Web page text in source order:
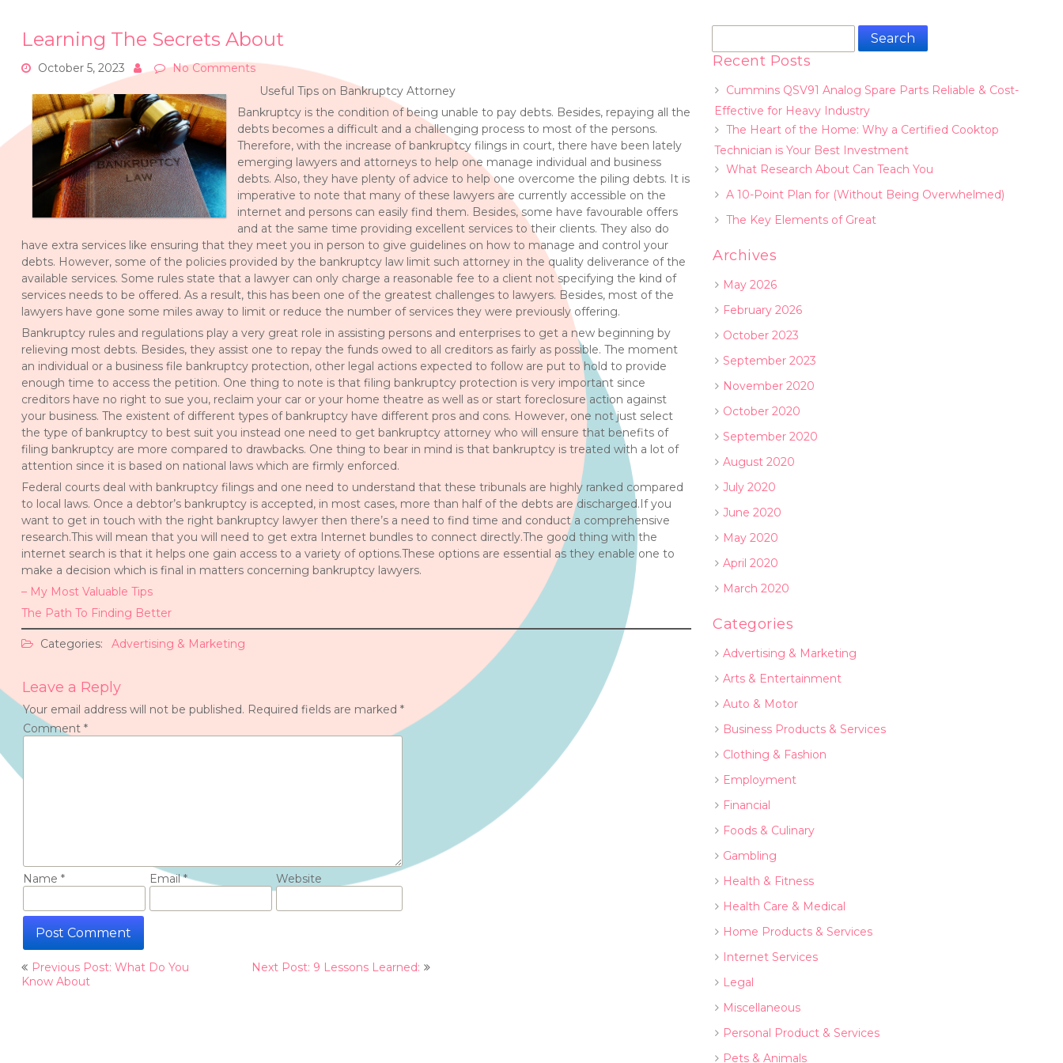
Learning The Secrets About
October 5, 2023
No Comments
Useful Tips on Bankruptcy Attorney
Bankruptcy is the condition of being unable to pay debts. Besides, repaying all the
debts becomes a difficult and a challenging process to most of the persons.
Therefore, with the increase of bankruptcy filings in court, there have been lately
emerging lawyers and attorneys to help one manage individual and business
debts. Also, they have plenty of advice to help one overcome the piling debts. It is
imperative to note that many of these lawyers are currently accessible on the
internet and persons can easily find them. Besides, some have favourable offers
and at the same time providing excellent services to their clients. They also do
have extra services like ensuring that they meet you in person to give guidelines on how to manage and control your
debts. However, some of the policies provided by the bankruptcy law limit such attorney in the quality deliverance of the
available services. Some rules state that a lawyer can only charge a reasonable fee to a client not specifying the kind of
services needs to be offered. As a result, this has been one of the greatest challenges to lawyers. Besides, most of the
lawyers have gone some miles away to limit or reduce the number of services they were previously offering.
Bankruptcy rules and regulations play a very great role in assisting persons and enterprises to get a new beginning by
relieving most debts. Besides, they assist one to repay the funds owed to all creditors as fairly as possible. The moment
an individual or a business file bankruptcy protection, other legal actions expected to follow are put to hold to provide
enough time to access the petition. One thing to note is that filing bankruptcy protection is very important since
creditors have no right to sue you, reclaim your car or your home theatre as well as or start foreclosure action against
your business. The existent of different types of bankruptcy have different pros and cons. However, one not just select
the type of bankruptcy to best suit you instead one need to get bankruptcy attorney who will ensure that benefits of
filing bankruptcy are more compared to drawbacks. One thing to bear in mind is that bankruptcy is treated with a lot of
attention since it is based on national laws which are firmly enforced.
Federal courts deal with bankruptcy filings and one need to understand that these tribunals are highly ranked compared
to local laws. Once a debtor’s bankruptcy is accepted, in most cases, more than half of the debts are discharged.If you
want to get in touch with the right bankruptcy lawyer then there’s a need to find time and conduct a comprehensive
research.This will mean that you will need to get extra Internet bundles to connect directly.The good thing with the
internet search is that it helps one gain access to a variety of options.These options are essential as they enable one to
make a decision which is final in matters concerning bankruptcy lawyers.
– My Most Valuable Tips
The Path To Finding Better
Categories: Advertising & Marketing
Leave a Reply
Your email address will not be published. Required fields are marked *
Comment *
Name * Email* Website
Post
navigation
Previous Post: What Do You
Know About
Next Post: 9 Lessons Learned:
Search
Recent Posts
Cummins QSV91 Analog Spare Parts Reliable & Cost-
Effective for Heavy Industry
The Heart of the Home: Why a Certified Cooktop
Technician is Your Best Investment
What Research About Can Teach You
A 10-Point Plan for (Without Being Overwhelmed)
The Key Elements of Great
Archives
May 2026
February 2026
October 2023
September 2023
November 2020
October 2020
September 2020
August 2020
July 2020
June 2020
May 2020
April 2020
March 2020
Categories
Advertising & Marketing
Arts & Entertainment
Auto & Motor
Business Products & Services
Clothing & Fashion
Employment
Financial
Foods & Culinary
Gambling
Health & Fitness
Health Care & Medical
Home Products & Services
Internet Services
Legal
Miscellaneous
Personal Product & Services
Pets & Animals